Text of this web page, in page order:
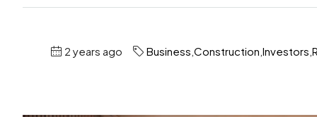
2 years ago Business Construction Investors